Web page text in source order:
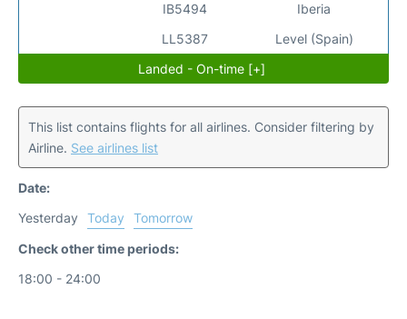
IB5494
LL5387
Iberia
Level (Spain)
Landed - On-time [+]
This list contains flights for all airlines. Consider filtering by
Airline. See airlines list
Date:
Yesterday
Today
Tomorrow
Check other time periods:
18:00 - 24:00